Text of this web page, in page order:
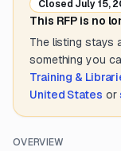
Closed July 15,
This RFP is no
The listing stays
something you
Training &
United States or
OVERVIEW